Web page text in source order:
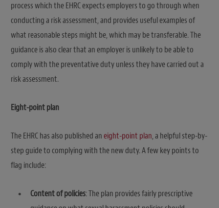
process which the EHRC expects employers to go through when
conducting a risk assessment, and provides useful examples of
what reasonable steps might be, which may be transferable. The
guidance is also clear that an employer is unlikely to be able to
comply with the preventative duty unless they have carried out a
risk assessment.
Eight-point plan
The EHRC has also published aneight-point plan, a helpful step-by-
step guide to complying with the new duty. A few key points to
flag include:
Content of policies: The plan provides fairly prescriptive